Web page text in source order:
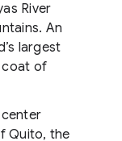
River
An
largest
coat of
Quito, the